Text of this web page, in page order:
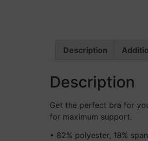
Description
Description
Get the perfect bra for
for maximum support.
• 82% polyester, 18%